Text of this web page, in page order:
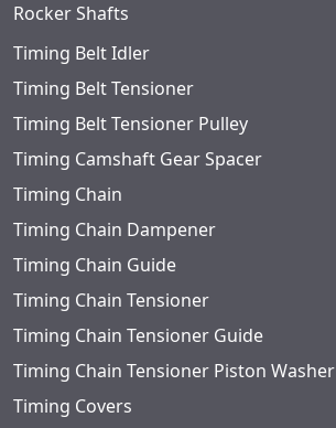
Rocker Shafts
Timing Belt Idler
Timing Belt Tensioner
Timing Belt Tensioner Pulley
Timing Camshaft Gear Spacer
Timing Chain
Timing Chain Dampener
Timing Chain Guide
Timing Chain Tensioner
Timing Chain Tensioner Guide
Timing Chain Tensioner Piston Washer
Timing Covers